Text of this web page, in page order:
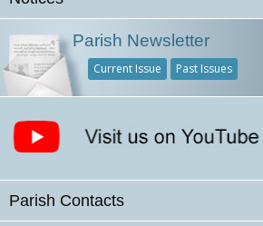
Parish Newsletter
Current Issue Past Issues
Parish Contacts